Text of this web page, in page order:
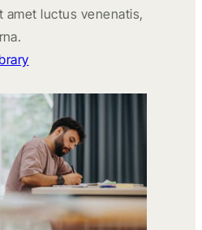
amet luctus venenatis,